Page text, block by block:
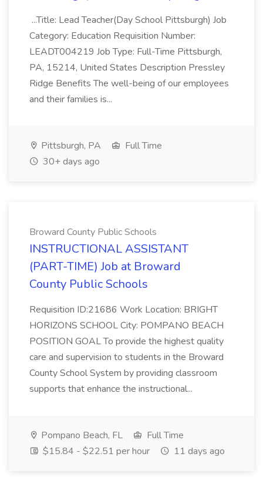
...Title: Lead Teacher(Day School Pittsburgh) Job
Category: Education Requisition Number:
LEADT004219 Job Type: Full-Time Pittsburgh,
PA, 15214, United States Description Pressley
Ridge Benefits The well-being of our employees
and their families is...
Pittsburgh, PA
Full Time
30+ days ago
Broward County Public Schools
INSTRUCTIONAL ASSISTANT
(PART-TIME) Job at Broward
County Public Schools
Requisition ID:21686 Work Location: BRIGHT
HORIZONS SCHOOL City: POMPANO BEACH
POSITION GOAL To provide the highest quality
care and supervision to students in the Broward
County School System by providing classroom
supports that enhance the instructional...
Pompano Beach, FL
Full Time
$15.84 - $22.51 per hour
11 days ago